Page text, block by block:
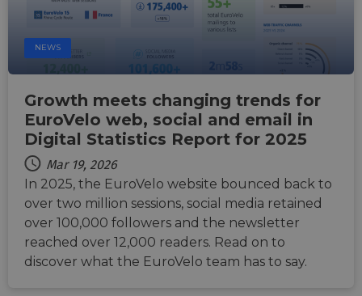
NEWS
Growth meets changing trends for
EuroVelo web, social and email in
Digital Statistics Report for 2025
Mar 19, 2026
In 2025, the EuroVelo website bounced back to
over two million sessions, social media retained
over 100,000 followers and the newsletter
reached over 12,000 readers. Read on to
discover what the EuroVelo team has to say.